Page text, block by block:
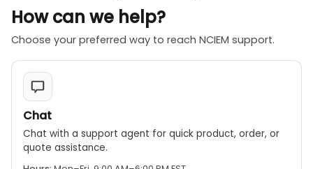
How can we help?
Choose your preferred way to reach NCIEM support.
Chat
Chat with a support agent for quick product, order, or
quote assistance.